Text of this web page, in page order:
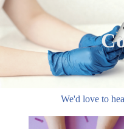
We'd love to